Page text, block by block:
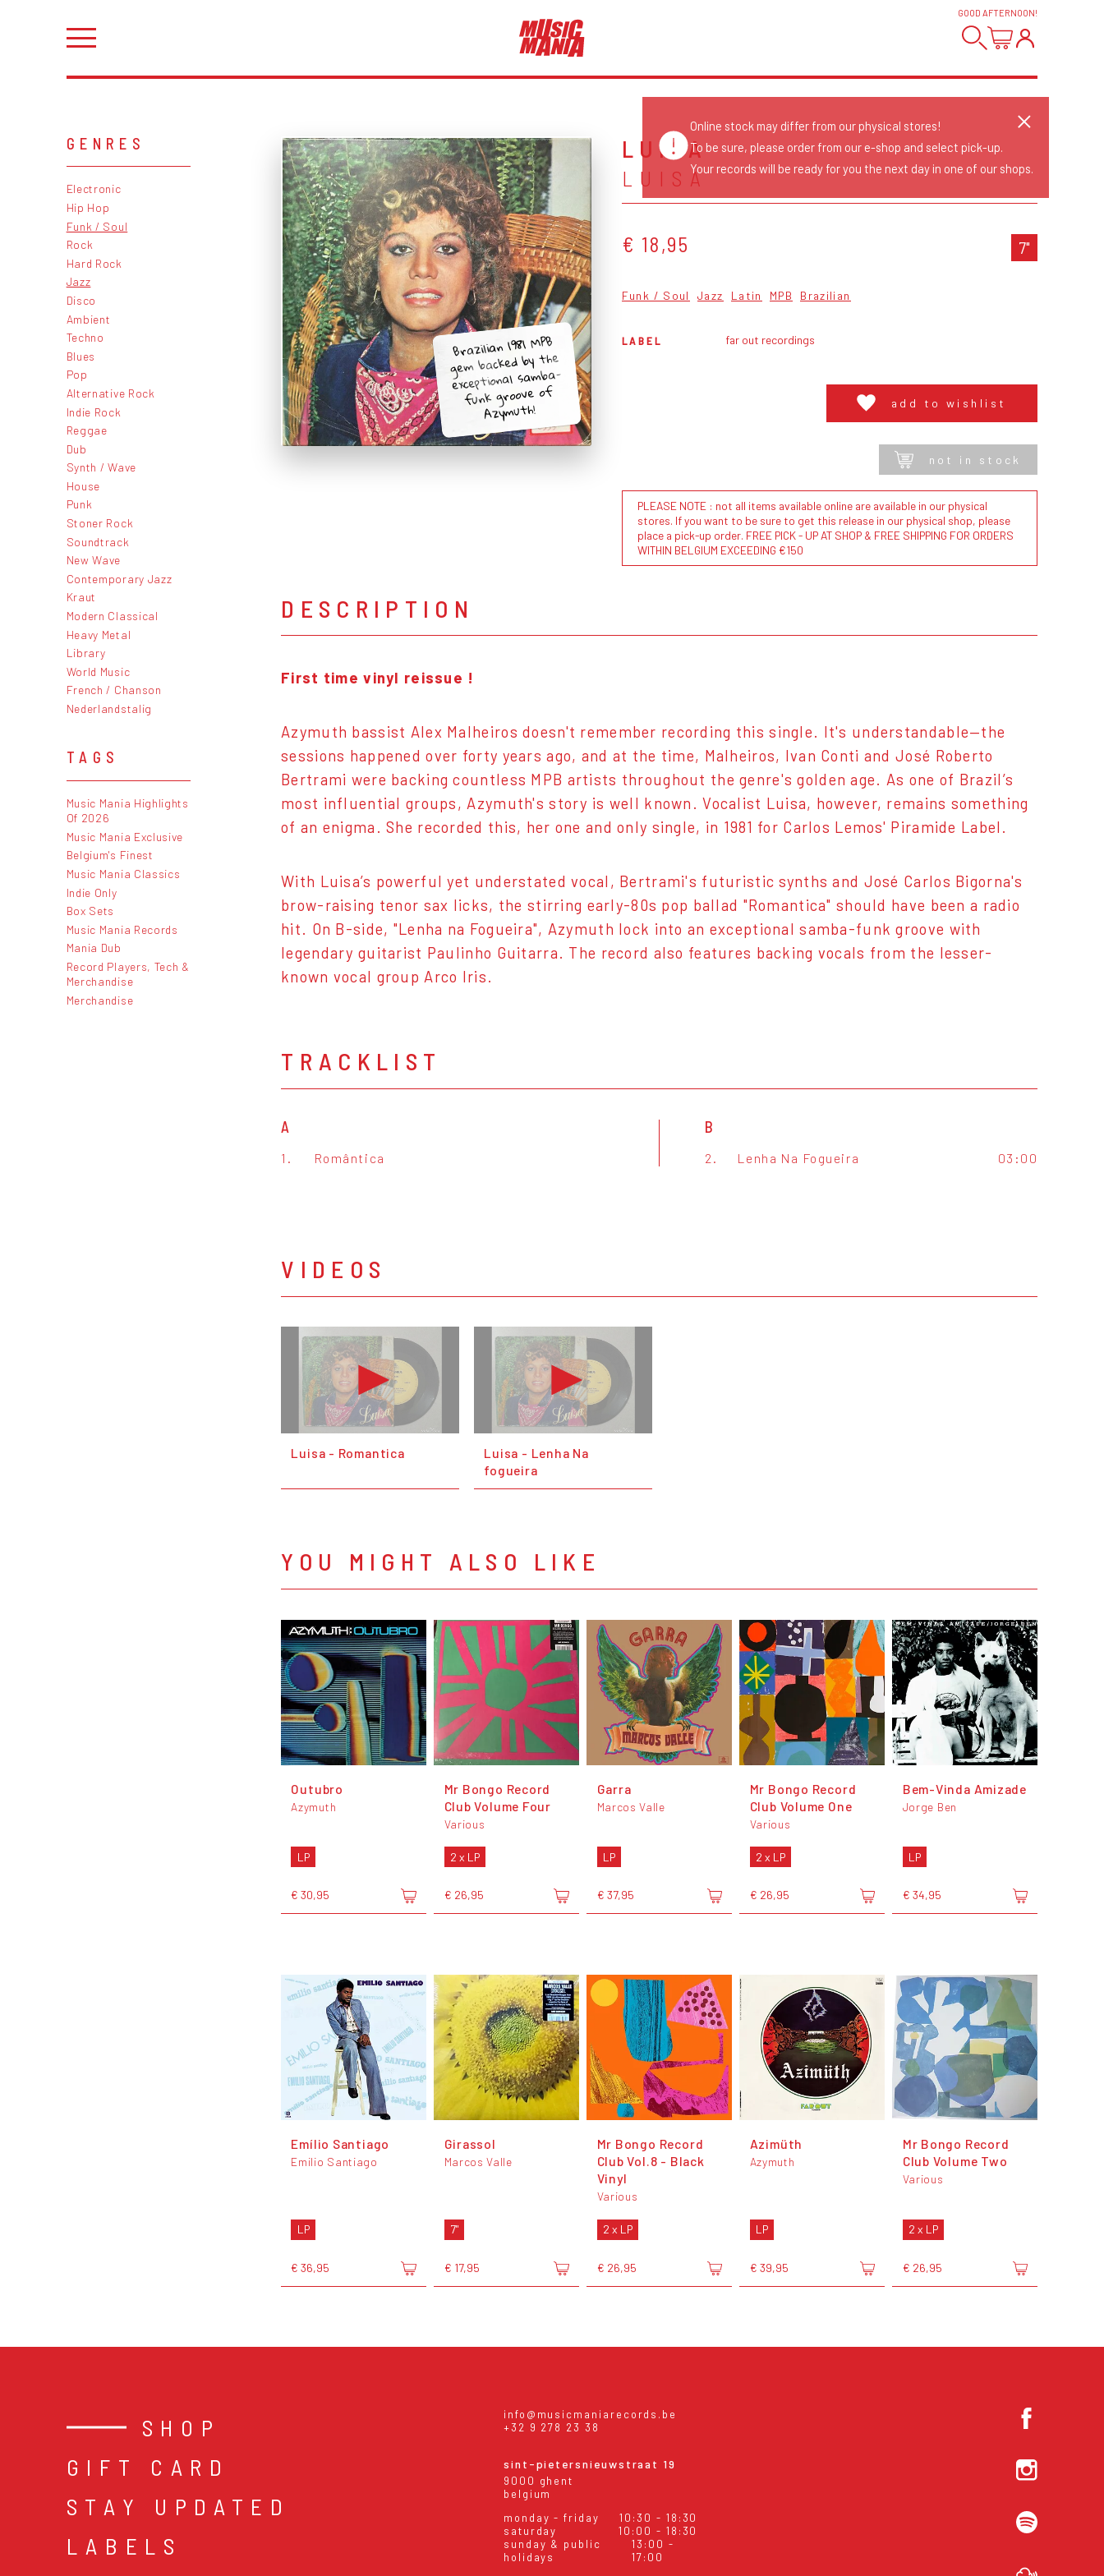
GOOD AFTERNOON!
GENRES
Electronic
Hip Hop
Funk / Soul
Rock
Hard Rock
Jazz
Disco
Ambient
Techno
Blues
Pop
Alternative Rock
Indie Rock
Reggae
Dub
Synth / Wave
House
Punk
Stoner Rock
Soundtrack
New Wave
Contemporary Jazz
Kraut
Modern Classical
Heavy Metal
Library
World Music
French / Chanson
Nederlandstalig
TAGS
Music Mania Highlights
Of 2026
Music Mania Exclusive
Belgium's Finest
Music Mania Classics
Indie Only
Box Sets
Music Mania Records
Mania Dub
Record Players, Tech &
Merchandise
Merchandise
Brazilian 1981 MPB
gem backed by the
exceptional samba-
funk groove of
Azymuth!
LUÍSA
LUISA
€ 18,95 7"
Funk / Soul Jazz Latin MPB Brazilian
LABEL far out recordings
add to wishlist
not in stock
PLEASE NOTE : not all items available online are available in our physical
stores. If you want to be sure to get this release in our physical shop, please
place a pick-up order. FREE PICK - UP AT SHOP & FREE SHIPPING FOR ORDERS
WITHIN BELGIUM EXCEEDING €150
DESCRIPTION
First time vinyl reissue !
Azymuth bassist Alex Malheiros doesn't remember recording this single. It's understandable—the
sessions happened over forty years ago, and at the time, Malheiros, Ivan Conti and José Roberto
Bertrami were backing countless MPB artists throughout the genre's golden age. As one of Brazil’s
most influential groups, Azymuth's story is well known. Vocalist Luisa, however, remains something
of an enigma. She recorded this, her one and only single, in 1981 for Carlos Lemos' Piramide Label.
With Luisa’s powerful yet understated vocal, Bertrami's futuristic synths and José Carlos Bigorna's
brow-raising tenor sax licks, the stirring early-80s pop ballad "Romantica" should have been a radio
hit. On B-side, "Lenha na Fogueira", Azymuth lock into an exceptional samba-funk groove with
legendary guitarist Paulinho Guitarra. The record also features backing vocals from the lesser-
known vocal group Arco Iris.
TRACKLIST
A
1. Romântica
B
2. Lenha Na Fogueira 03:00
VIDEOS
Luisa - Romantica
Luisa - Lenha Na
fogueira
YOU MIGHT ALSO LIKE
Outubro
Azymuth
LP
€ 30,95
Mr Bongo Record
Club Volume Four
Various
2 x LP
€ 26,95
Garra
Marcos Valle
LP
€ 37,95
Mr Bongo Record
Club Volume One
Various
2 x LP
€ 26,95
Bem-Vinda Amizade
Jorge Ben
LP
€ 34,95
Emílio Santiago
Emilio Santiago
LP
€ 36,95
Girassol
Marcos Valle
7"
€ 17,95
Mr Bongo Record
Club Vol.8 - Black
Vinyl
Various
2 x LP
€ 26,95
Azimüth
Azymuth
LP
€ 39,95
Mr Bongo Record
Club Volume Two
Various
2 x LP
€ 26,95
SHOP
GIFT CARD
STAY UPDATED
LABELS
info@musicmaniarecords.be
+32 9 278 23 38
sint-pietersnieuwstraat 19
9000 ghent
belgium
monday - friday
10:30 - 18:30
saturday
10:00 - 18:30
sunday & public
holidays
13:00 -
17:00
Online stock may differ from our physical stores!
To be sure, please order from our e-shop and select pick-up.
Your records will be ready for you the next day in one of our shops.